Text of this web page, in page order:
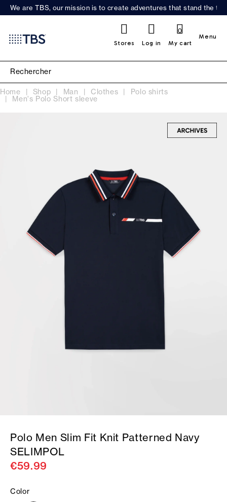
We are TBS, our mission is to create adventures that stand the
Stores Log in My cart
0
Menu
Home Shop Man Clothes Polo shirts
Men's Polo Short sleeve
Polo Men Slim Fit Knit Patterned Navy
SELIMPOL
€59.99
Color